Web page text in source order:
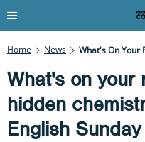
Home News
What's on your
hidden
English